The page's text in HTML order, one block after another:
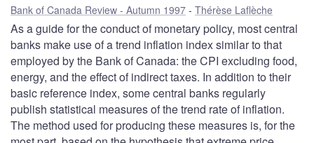
Bank of Canada Review - Autumn 1997 Thérèse Laflèche
As a guide for the conduct of monetary policy, most central
banks make use of a trend inflation index similar to that
employed by the Bank of Canada: the CPI excluding food,
energy, and the effect of indirect taxes. In addition to their
basic reference index, some central banks regularly
publish statistical measures of the trend rate of inflation.
The method used for producing these measures is, for the